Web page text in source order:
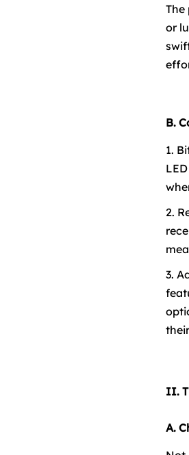
The
or
B.
1.
2.
3.
II.
A.